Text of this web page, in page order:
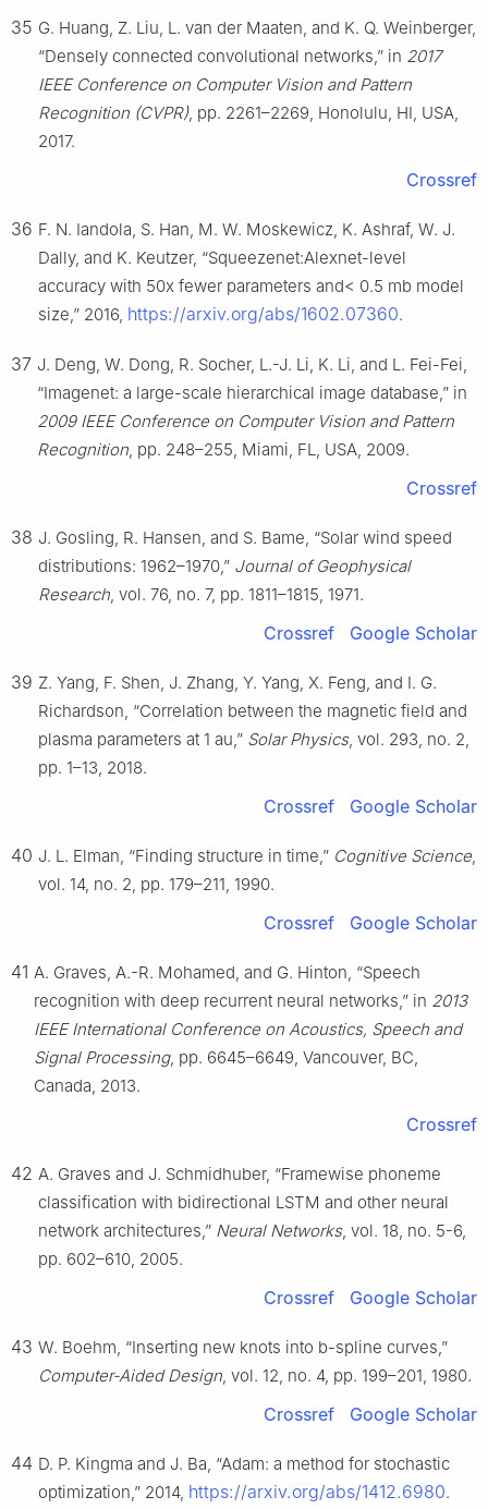
35 G. Huang, Z. Liu, L. van der Maaten, and K. Q. Weinberger,
“Densely connected convolutional networks,” in 2017
IEEE Conference on Computer Vision and Pattern
Recognition (CVPR), pp. 2261–2269, Honolulu, HI, USA,
2017.
Crossref
36 F. N. Iandola, S. Han, M. W. Moskewicz, K. Ashraf, W. J.
Dally, and K. Keutzer, “Squeezenet:Alexnet-level
accuracy with 50x fewer parameters and< 0.5 mb model
size,” 2016, https://arxiv.org/abs/1602.07360.
37 J. Deng, W. Dong, R. Socher, L.-J. Li, K. Li, and L. Fei-Fei,
“Imagenet: a large-scale hierarchical image database,” in
2009 IEEE Conference on Computer Vision and Pattern
Recognition , pp. 248–255, Miami, FL, USA, 2009.
Crossref
38 J. Gosling, R. Hansen, and S. Bame, “Solar wind speed
distributions: 1962–1970,” Journal of Geophysical
Research , vol. 76, no. 7, pp. 1811–1815, 1971.
Crossref Google Scholar
39 Z. Yang, F. Shen, J. Zhang, Y. Yang, X. Feng, and I. G.
Richardson, “Correlation between the magnetic field and
plasma parameters at 1 au,” Solar Physics, vol. 293, no. 2,
pp. 1–13, 2018.
Crossref Google Scholar
40 J. L. Elman, “Finding structure in time,” Cognitive Science
vol. 14, no. 2, pp. 179–211, 1990.
Crossref Google Scholar
41 A. Graves, A.-R. Mohamed, and G. Hinton, “Speech
recognition with deep recurrent neural networks,” in 2013
IEEE International Conference on Acoustics, Speech and
Signal Processing, pp. 6645–6649, Vancouver, BC,
Canada, 2013.
Crossref
42 A. Graves and J. Schmidhuber, “Framewise phoneme
classification with bidirectional LSTM and other neural
network architectures,” Neural Networks, vol. 18, no. 5-6,
pp. 602–610, 2005.
Crossref Google Scholar
43 W. Boehm, “Inserting new knots into b-spline curves,”
Computer-Aided Design , vol. 12, no. 4, pp. 199–201, 1980.
Crossref Google Scholar
44 D. P. Kingma and J. Ba, “Adam: a method for stochastic
optimization,” 2014, https://arxiv.org/abs/1412.6980.